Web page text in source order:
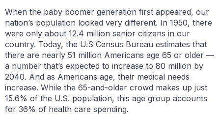
When the baby boomer generation first appeared, our
nation’s population looked very different. In 1950, there
were only about 12.4 million senior citizens in our
country. Today, the U.S Census Bureau estimates that
there are nearly 51 million Americans age 65 or older —
a number that’s expected to increase to 80 million by
2040. And as Americans age, their medical needs
increase. While the 65-and-older crowd makes up just
15.6% of the U.S. population, this age group accounts
for 36% of health care spending.